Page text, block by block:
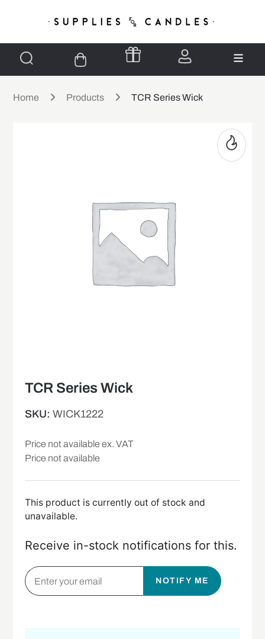
Home Products TCR Series Wick
TCR Series Wick
SKU:WICK1222
Price not available ex. VAT
Price not available
This product is currently out of stock and
unavailable.
Receive in-stock notifications for this.
NOTIFY ME